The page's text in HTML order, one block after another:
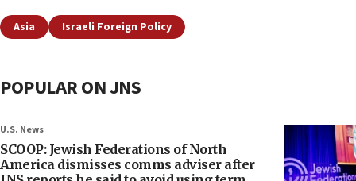
Asia Israeli Foreign Policy
POPULAR ON JNS
U.S. News
SCOOP: Jewish Federations of North
America dismisses comms adviser after